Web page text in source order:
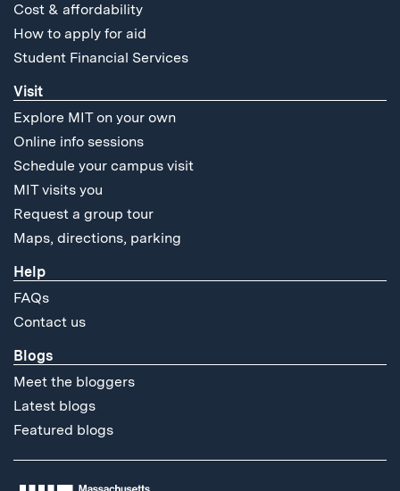
Cost & affordability
How to apply for aid
Student Financial Services
Visit
Explore MIT on your own
Online info sessions
Schedule your campus visit
MIT visits you
Request a group tour
Maps, directions, parking
Help
FAQs
Contact us
Blogs
Meet the bloggers
Latest blogs
Featured blogs